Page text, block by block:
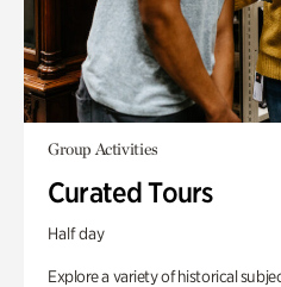
Group Activities
Curated Tours
Half day
Explore a variety of historical